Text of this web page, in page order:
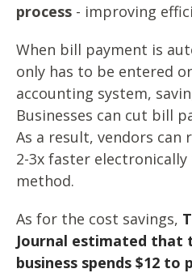
process - improving
When bill payment is
only has to be entered
accounting system,
Businesses can cut bill
As a result, vendors can
2-3x faster
method.
As for the cost savings,
Journal estimated that
business spends $12 to